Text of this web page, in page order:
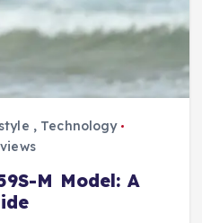
, Technology
M Model: A